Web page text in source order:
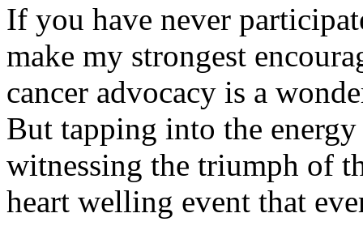
If you have never
make my strongest
cancer advocacy is a
But tapping into the
witnessing the triumph of
heart welling event that